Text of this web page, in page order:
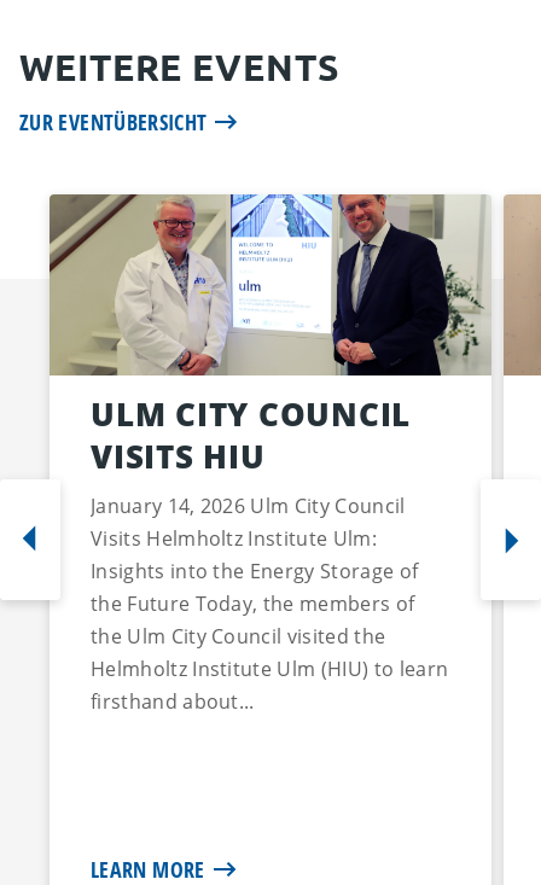
WEITERE EVENTS
ZUR EVENTÜBERSICHT
ULM CITY COUNCIL
VISITS HIU
January 14, 2026 Ulm City Council
Visits Helmholtz Institute Ulm:
Insights into the Energy Storage of
the Future Today, the members of
the Ulm City Council visited the
Helmholtz Institute Ulm (HIU) to learn
firsthand about...
LEARN MORE